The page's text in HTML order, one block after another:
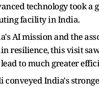
technology took a
facility in India.
AI mission and the
resilience, this visit
to much greater
India's